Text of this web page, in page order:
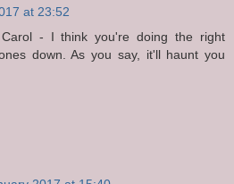
at 23:52
Carol - I think you're doing the right
down. As you say, it'll haunt you